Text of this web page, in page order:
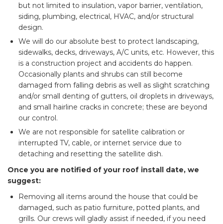
but not limited to insulation, vapor barrier, ventilation,
siding, plumbing, electrical, HVAC, and/or structural
design.
We will do our absolute best to protect landscaping,
sidewalks, decks, driveways, A/C units, etc. However, this
is a construction project and accidents do happen.
Occasionally plants and shrubs can still become
damaged from falling debris as well as slight scratching
and/or small denting of gutters, oil droplets in driveways,
and small hairline cracks in concrete; these are beyond
our control.
We are not responsible for satellite calibration or
interrupted TV, cable, or internet service due to
detaching and resetting the satellite dish.
Once you are notified of your roof install date, we
suggest:
Removing all items around the house that could be
damaged, such as patio furniture, potted plants, and
grills. Our crews will gladly assist if needed, if you need